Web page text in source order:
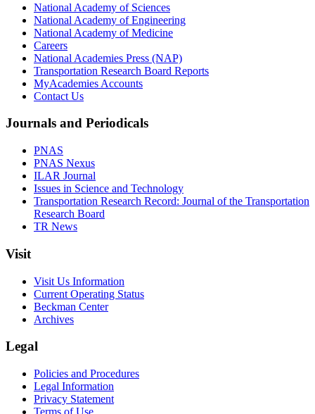
National Academy of Sciences
National Academy of Engineering
National Academy of Medicine
Careers
National Academies Press (NAP)
Transportation Research Board Reports
MyAcademies Accounts
Contact Us
Journals and Periodicals
PNAS
PNAS Nexus
ILAR Journal
Issues in Science and Technology
Transportation Research Record: Journal of the Transportation
Research Board
TR News
Visit
Visit Us Information
Current Operating Status
Beckman Center
Archives
Legal
Policies and Procedures
Legal Information
Privacy Statement
Terms of Use